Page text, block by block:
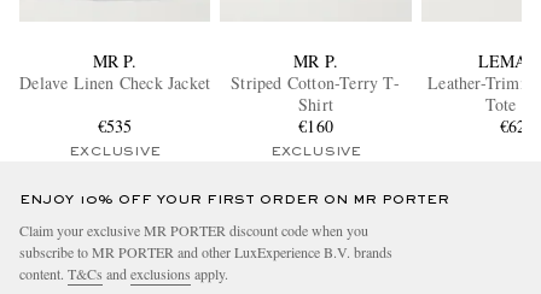
MR P.
Delave Linen Check Jacket
€535
EXCLUSIVE
MR P.
Striped Cotton-Terry T-
Shirt
€160
EXCLUSIVE
Leather-
Tote
€620
ENJOY 10% OFF YOUR FIRST ORDER ON MR PORTER
Claim your exclusive MR PORTER discount code when you
subscribe to MR PORTER and other LuxExperience B.V. brands
content. T&Cs and exclusions apply.